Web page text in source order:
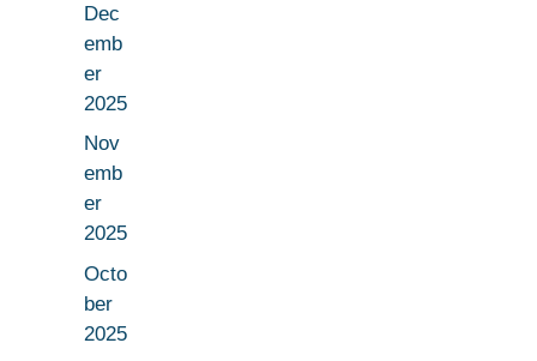
Dec
emb
er
2025
Nov
emb
er
2025
Octo
ber
2025